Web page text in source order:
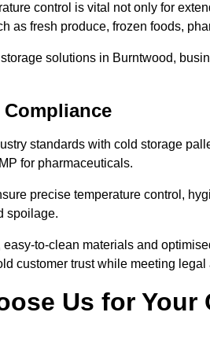
control is vital not only for
as fresh produce, frozen foods,
solutions in Burntwood,
standards with cold storage
for pharmaceuticals.
precise temperature control,
spoilage.
easy-to-clean materials and
customer trust while meeting
Us for